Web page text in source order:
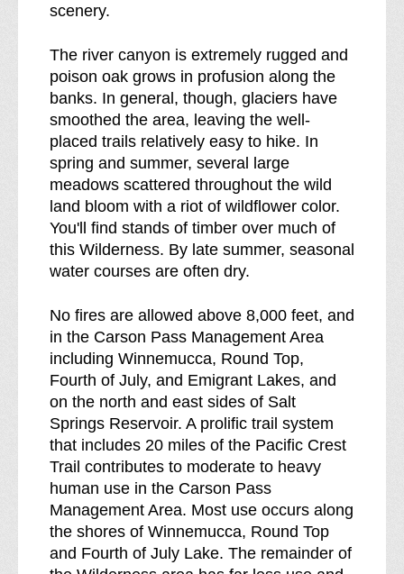
o
f
scenery.
The river canyon is extremely rugged and
poison oak grows in profusion along the
banks. In general, though, glaciers have
smoothed the area, leaving the well-
placed trails relatively easy to hike. In
spring and summer, several large
meadows scattered throughout the wild
land bloom with a riot of wildflower color.
You'll find stands of timber over much of
this Wilderness. By late summer, seasonal
water courses are often dry.
No fires are allowed above 8,000 feet, and
in the Carson Pass Management Area
including Winnemucca, Round Top,
Fourth of July, and Emigrant Lakes, and
on the north and east sides of Salt
Springs Reservoir. A prolific trail system
that includes 20 miles of the Pacific Crest
Trail contributes to moderate to heavy
human use in the Carson Pass
Management Area. Most use occurs along
the shores of Winnemucca, Round Top
and Fourth of July Lake. The remainder of